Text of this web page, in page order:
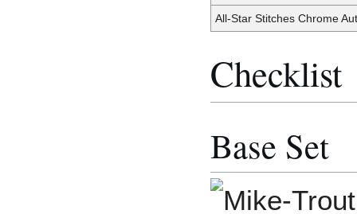
All-Star Stitches Chrome
Checklist
Base Set